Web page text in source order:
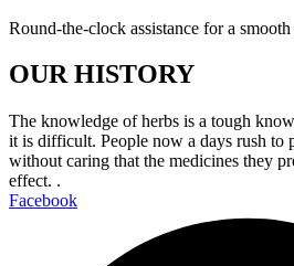
Round-the-clock assistance for a
OUR HISTORY
The knowledge of herbs is a tough
it is difficult. People now a days rush to
without caring that the medicines they
effect. .
Facebook